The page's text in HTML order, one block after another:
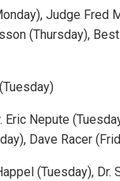
Judge Fred
(Thursday),
Nepute
Dave Racer
(Tuesday), Dr.